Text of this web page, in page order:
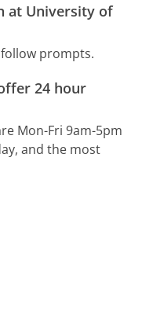
at University of
prompts.
24 hour
Mon-Fri 9am-5pm
and the most